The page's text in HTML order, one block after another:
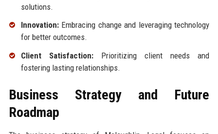
solutions.
Innovation:Embracing change and leveraging technology
for better outcomes.
Client Satisfaction:Prioritizing client needs and
fostering lasting relationships.
Business Strategy and Future
Roadmap